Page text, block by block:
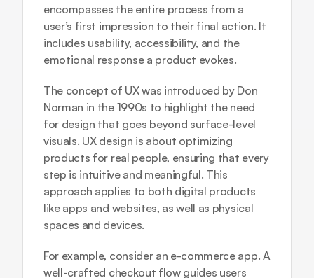
encompasses the entire process from a
user’s first impression to their final action. It
includes usability, accessibility, and the
emotional response a product evokes.
The concept of UX was introduced by Don
Norman in the 1990s to highlight the need
for design that goes beyond surface-level
visuals. UX design is about optimizing
products for real people, ensuring that every
step is intuitive and meaningful. This
approach applies to both digital products
like apps and websites, as well as physical
spaces and devices.
For example, consider an e-commerce app. A
well-crafted checkout flow guides users